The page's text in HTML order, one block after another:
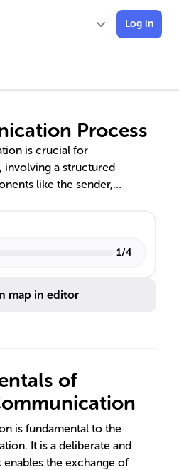
Log in
Process
is crucial for
involving a structured
like the sender,
and feedback. It unfolds
1/4
map in editor
of
is fundamental to the
It is a deliberate and
the exchange of